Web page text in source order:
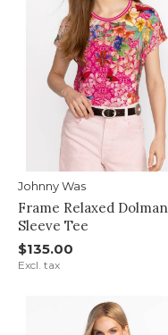
Johnny Was
Frame Relaxed Dolman
Sleeve Tee
$135.00
Excl. tax